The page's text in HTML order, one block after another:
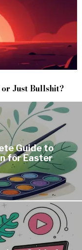
Just Bullshit?
Guide to
for Easter